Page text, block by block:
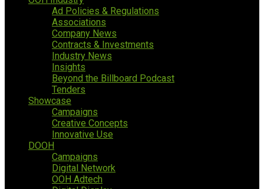
Ad Policies & Regulations
Associations
Company News
Contracts & Investments
Industry News
Insights
Beyond the Billboard Podcast
Tenders
Showcase
Campaigns
Creative Concepts
Innovative Use
DOOH
Campaigns
Digital Network
OOH Adtech